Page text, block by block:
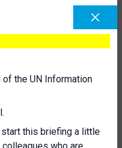
the UN Information
this briefing a little